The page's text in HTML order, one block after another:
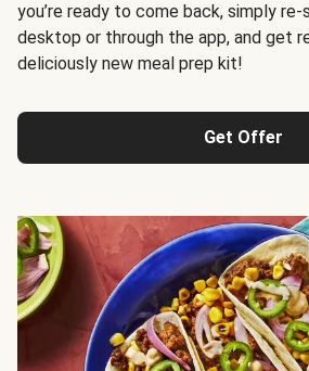
you’re ready to come back, simply
desktop or through the app, and get
deliciously new meal prep kit!
Get Offer